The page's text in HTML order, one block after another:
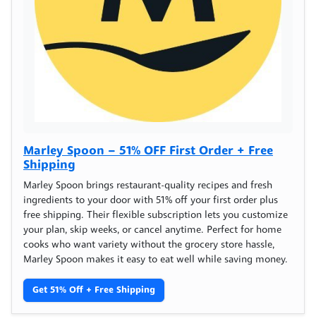
Marley Spoon – 51% OFF First Order + Free
Shipping
Marley Spoon brings restaurant-quality recipes and fresh
ingredients to your door with 51% off your first order plus
free shipping. Their flexible subscription lets you customize
your plan, skip weeks, or cancel anytime. Perfect for home
cooks who want variety without the grocery store hassle,
Marley Spoon makes it easy to eat well while saving money.
Get 51% Off + Free Shipping